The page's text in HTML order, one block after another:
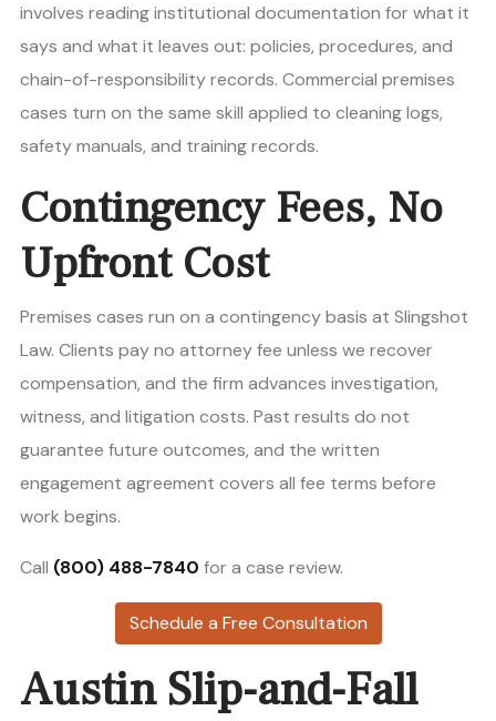
involves reading institutional documentation for what it
says and what it leaves out: policies, procedures, and
chain-of-responsibility records. Commercial premises
cases turn on the same skill applied to cleaning logs,
safety manuals, and training records.
Contingency Fees, No
Upfront Cost
Premises cases run on a contingency basis at Slingshot
Law. Clients pay no attorney fee unless we recover
compensation, and the firm advances investigation,
witness, and litigation costs. Past results do not
guarantee future outcomes, and the written
engagement agreement covers all fee terms before
work begins.
Call (800) 488-7840 for a case review.
Schedule a Free Consultation
Austin Slip-and-Fall